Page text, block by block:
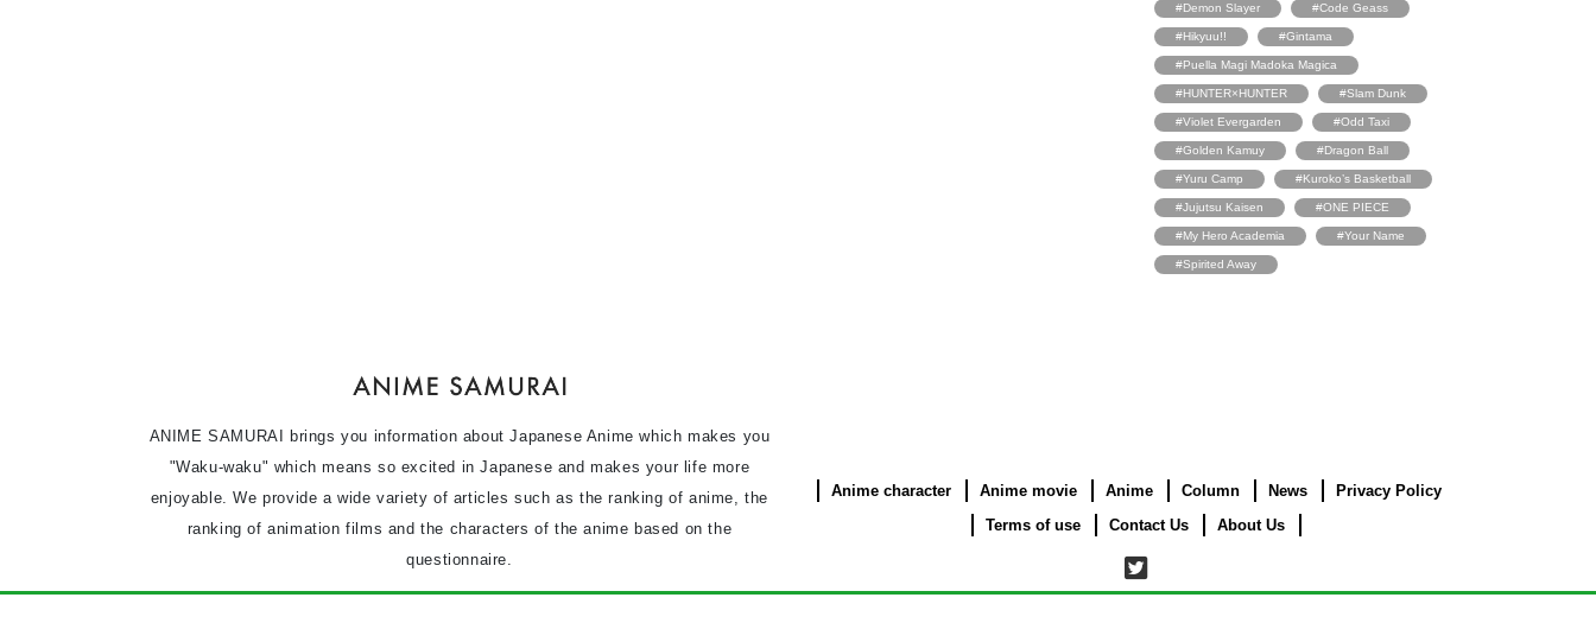
#Demon Slayer #Code Geass
#Hikyuu!! #Gintama
#Puella Magi Madoka Magica
#HUNTER×HUNTER #Slam Dunk
#Violet Evergarden #Odd Taxi
#Golden Kamuy #Dragon Ball
#Yuru Camp #Kuroko’s Basketball
#Jujutsu Kaisen #ONE PIECE
#My Hero Academia #Your Name
#Spirited Away
ANIME SAMURAI brings you information about Japanese Anime which makes you
"Waku-waku" which means so excited in Japanese and makes your life more
enjoyable. We provide a wide variety of articles such as the ranking of anime, the
ranking of animation films and the characters of the anime based on the
questionnaire.
Anime character Anime movie Anime Column News
Privacy Policy
Terms of use
Contact Us About Us